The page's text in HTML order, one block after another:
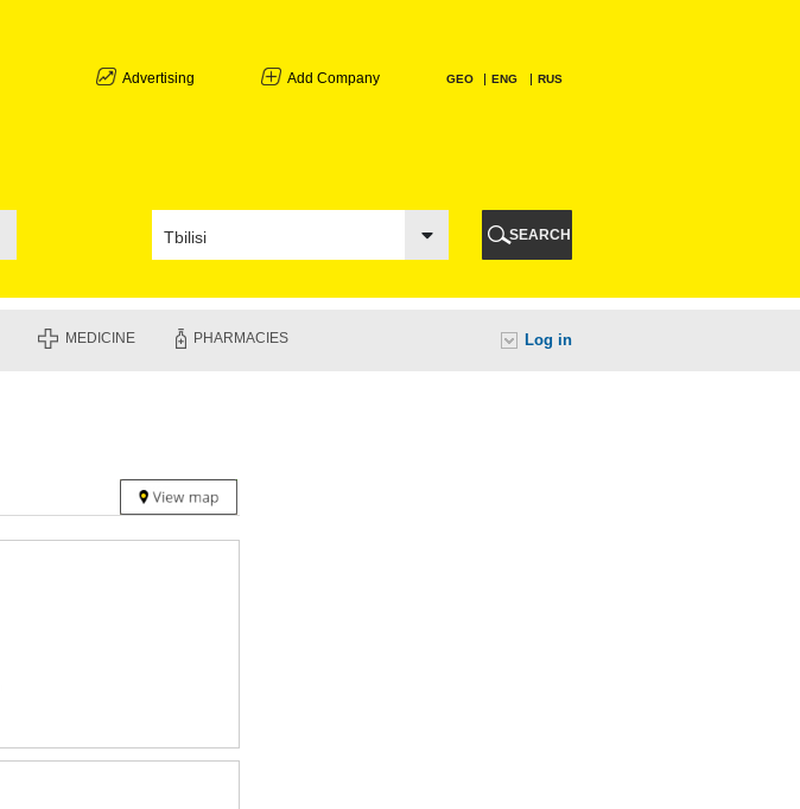
Advertising Add Company GEO ENG RUS
ADJARA
CHAKVI
LANCHKHUTI
CHOKHATAURI
TERJOLA
SAMTREDIA
SACHKHERE
SEARCH
MEDICINE PHARMACIES Log in